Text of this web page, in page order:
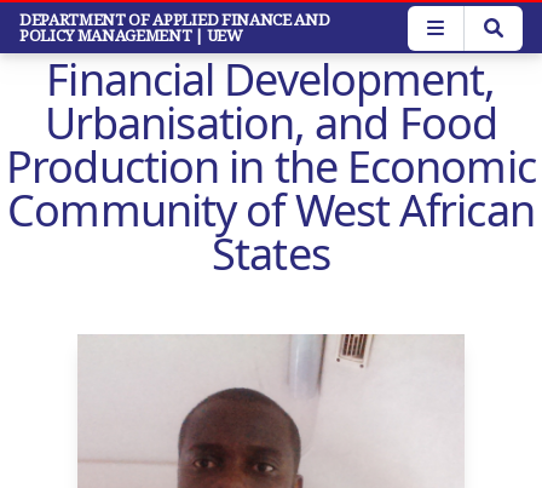
Skip
main
content
DEPARTMENT OF APPLIED FINANCE AND
POLICY MANAGEMENT | UEW
Financial Development,
Urbanisation, and Food
Production in the Economic
Community of West African
States